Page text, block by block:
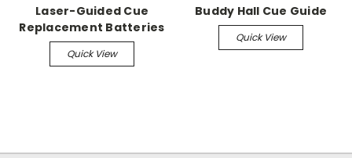
Laser-Guided Cue
Replacement Batteries
Quick View
Buddy Hall Cue Guide
Quick View